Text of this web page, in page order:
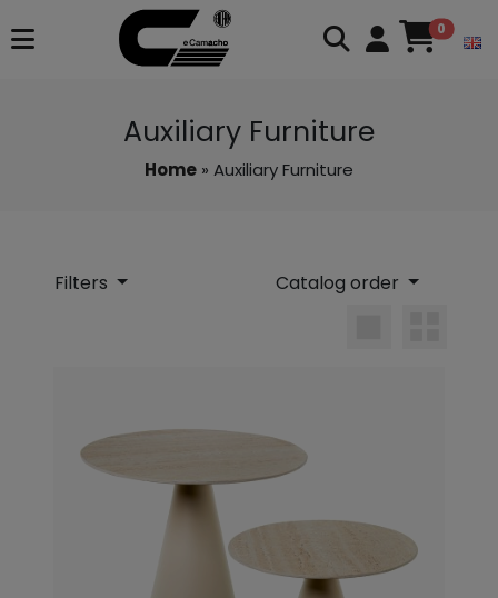
0
Auxiliary Furniture
Home » Auxiliary Furniture
Filters Catalog order